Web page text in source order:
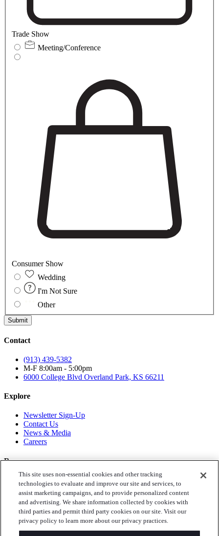
Trade Show
Meeting/Conference
Consumer Show
Wedding
I'm Not Sure
Other
Submit
Contact
(913) 439-5382
M-F 8:00am - 5:00pm
6000 College Blvd Overland Park, KS 66211
Explore
Newsletter Sign-Up
Contact Us
News & Media
Careers
Resources
Toys for Tots
Annual Reports
Privacy Policy
Follow Us
This site uses non-essential cookies and other tracking
technologies to evaluate and improve our site and services, to
assist marketing campaigns, and to provide personalized content
and advertising. We share information collected by cookies with
third parties and permit third party cookies on our site. Visit our
privacy policy to learn more about our privacy practices.